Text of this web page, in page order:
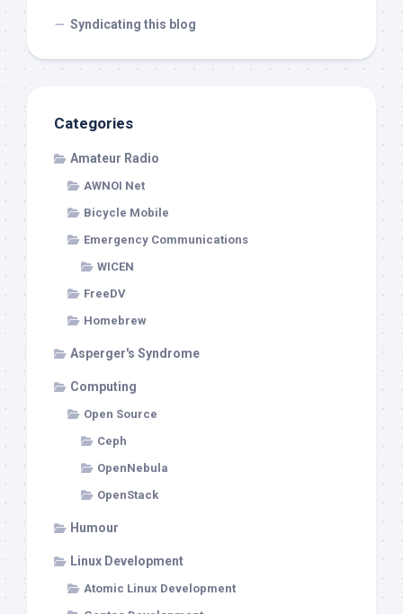
Syndicating this blog
Categories
Amateur Radio
AWNOI Net
Bicycle Mobile
Emergency Communications
WICEN
FreeDV
Homebrew
Asperger's Syndrome
Computing
Open Source
Ceph
OpenNebula
OpenStack
Humour
Linux Development
Atomic Linux Development